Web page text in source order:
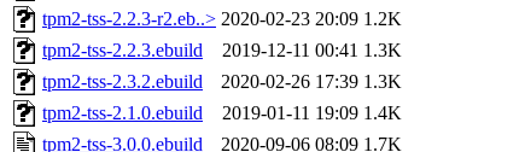
tpm2-tss-2.2.3-r2.eb..> 2020-02-23 20:09 1.2K
tpm2-tss-2.2.3.ebuild
2019-12-11 00:41 1.3K
tpm2-tss-2.3.2.ebuild
2020-02-26 17:39 1.3K
tpm2-tss-2.1.0.ebuild
2019-01-11 19:09 1.4K
tpm2-tss-3.0.0.ebuild
2020-09-06 08:09 1.7K